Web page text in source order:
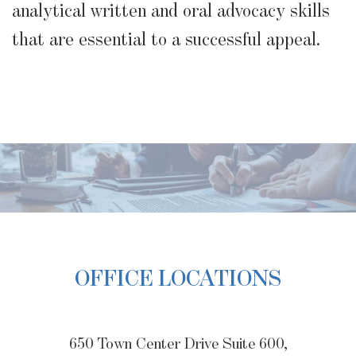
analytical written and oral advocacy skills
that are essential to a successful appeal.
OFFICE LOCATIONS
650 Town Center Drive Suite 600,